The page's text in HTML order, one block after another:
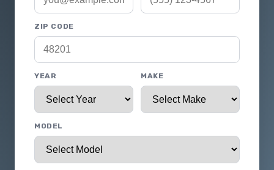
ZIP CODE
YEAR MAKE
MODEL